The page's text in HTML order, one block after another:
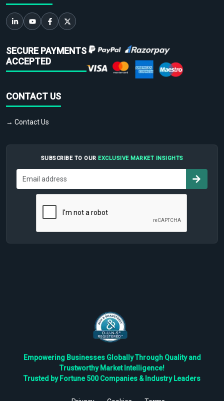
SECURE PAYMENTS
ACCEPTED
CONTACT US
→ Contact Us
SUBSCRIBE TO OUR EXCLUSIVE MARKET INSIGHTS
Empowering Businesses Globally Through Quality and
Trustworthy Market Intelligence!
Trusted by Fortune 500 Companies & Industry Leaders